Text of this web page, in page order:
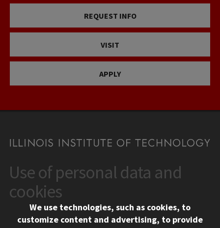
REQUEST INFO
VISIT
APPLY
CONTACT
10 West 35th Street
Chicago, IL 60616
312.567.3000
Use of personal data and
cookies
We use technologies, such as cookies, to
customize content and advertising, to provide